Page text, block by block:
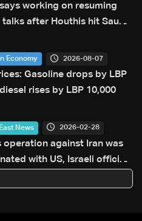
working on resuming
talks after Houthis hit Saudi
Economy 2026-08-07
Gasoline drops by LBP
rises by LBP 10,000
News 2026-02-28
operation against Iran was
with US, Israeli official